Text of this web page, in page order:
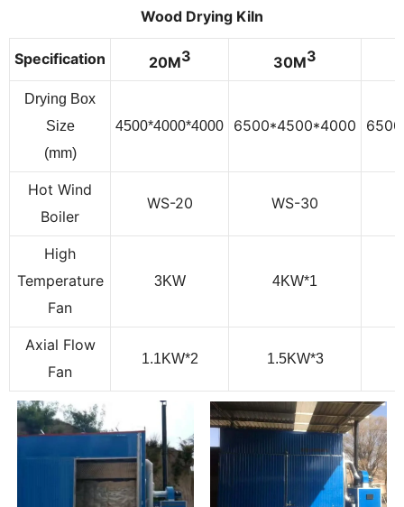
Wood Drying Kiln
Specification 20M3 30M3
Drying Box
Size
(mm)
4500*4000*4000 6500*4500*4000
Hot Wind
Boiler
WS-20 WS-30
High
Temperature
Fan
3KW 4KW*1
Axial Flow
Fan
1.1KW*2 1.5KW*3